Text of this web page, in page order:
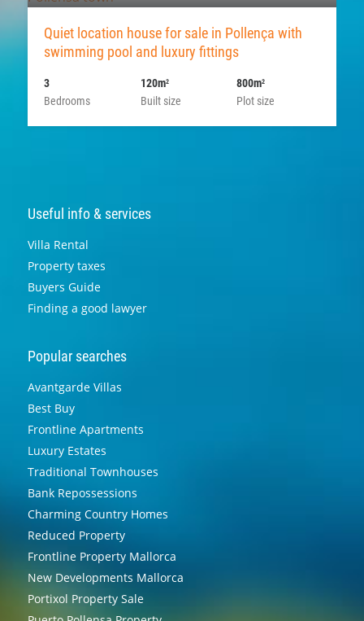
Quiet location house for sale in Pollença with
swimming pool and luxury fittings
Bedrooms
3
Built size
120m2
Plot size
800m2
Useful info & services
Villa Rental
Property taxes
Buyers Guide
Finding a good lawyer
Popular searches
Avantgarde Villas
Best Buy
Frontline Apartments
Luxury Estates
Traditional Townhouses
Bank Repossessions
Charming Country Homes
Reduced Property
Frontline Property Mallorca
New Developments Mallorca
Portixol Property Sale